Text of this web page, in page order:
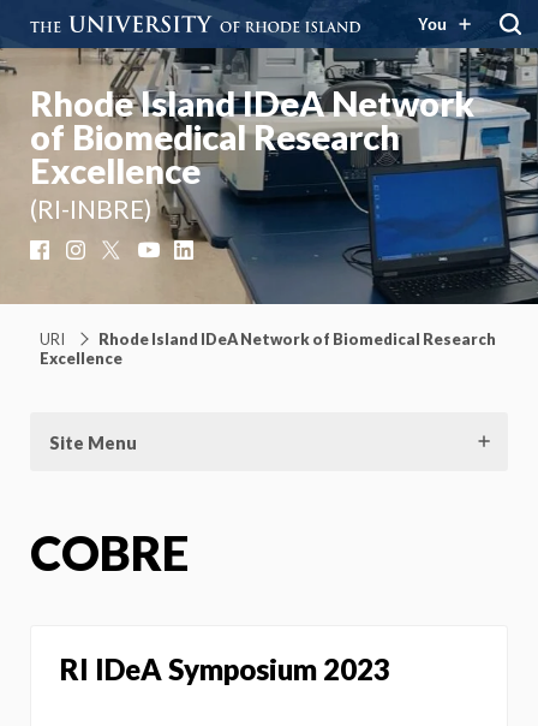
You
Rhode Island IDeA Network
of Biomedical Research
Excellence
(RI-INBRE)
FacebookInstagram YouTubeLinkedIn
URI
Rhode Island IDeA Network of Biomedical Research
Excellence
Site Menu
COBRE
RI IDeA Symposium 2023